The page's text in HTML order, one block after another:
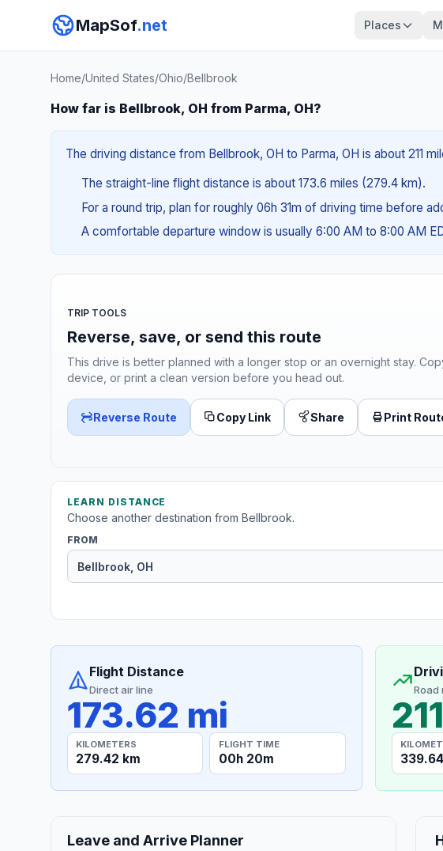
MapSof.net Places
Home/United States/Ohio/Bellbrook
How far is Bellbrook, OH from Parma, OH?
The driving distance from Bellbrook, OH to Parma, OH is about 211
The straight-line flight distance is about 173.6 miles (279.4 km).
For a round trip, plan for roughly 06h 31m of driving time before
A comfortable departure window is usually 6:00 AM to 8:00 AM
TRIP TOOLS
Reverse, save, or send this route
This drive is better planned with a longer stop or an overnight stay.
device, or print a clean version before you head out.
Reverse Route Copy Link Share Print
LEARN DISTANCE
Choose another destination from Bellbrook.
FROM
Flight Distance
Direct air line
173.62 mi
KILOMETERS
279.42 km
FLIGHT TIME
00h 20m
Road
Leave and Arrive Planner